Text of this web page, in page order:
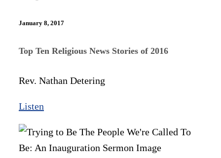
January 8, 2017
Top Ten Religious News Stories of 2016
Rev. Nathan Detering
Listen